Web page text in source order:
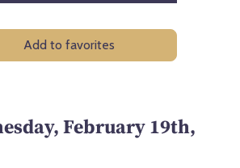
Add to favorites
February 19th,